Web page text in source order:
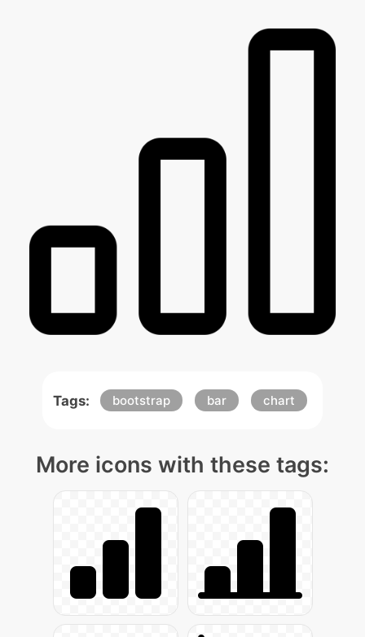
Tags: bootstrap bar chart
More icons with these tags: